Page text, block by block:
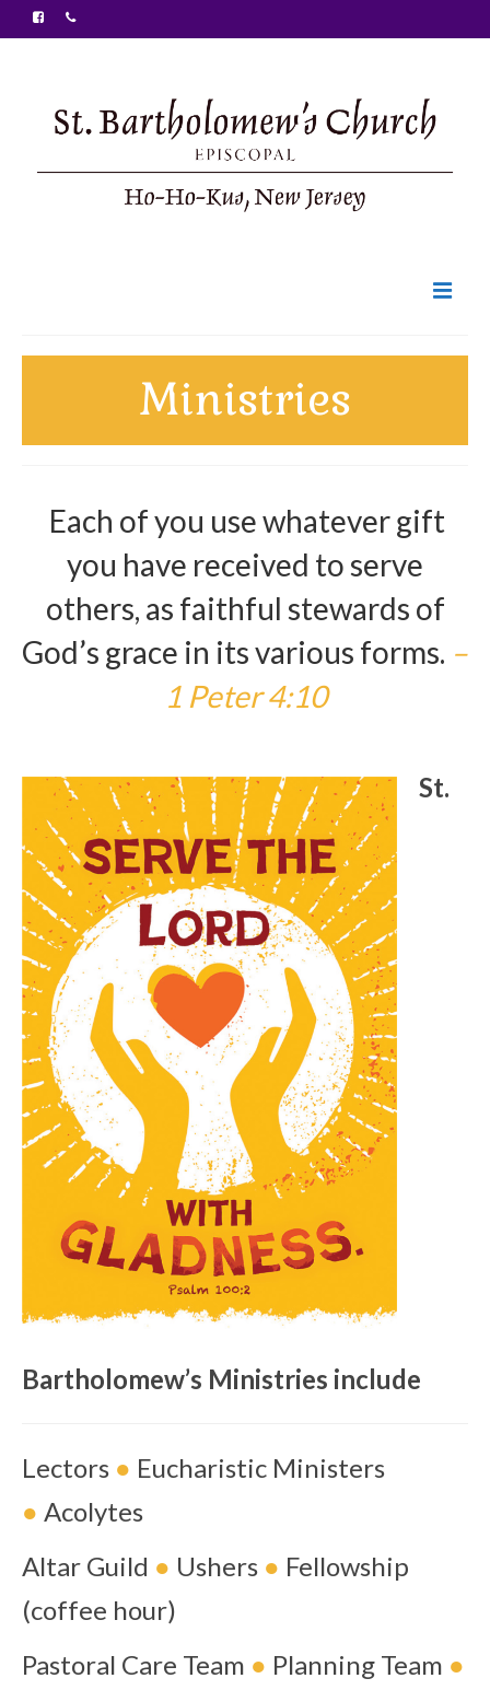
Arts At St. Barts Presents
B-Line
Donate
Purchases
Ministries
Each of you use whatever gift
you have received to serve
others, as faithful stewards of
God’s grace in its various forms. –
1 Peter 4:10
St.
Bartholomew’s Ministries include
Lectors ● Eucharistic Ministers
● Acolytes
Altar Guild ● Ushers ● Fellowship
(coffee hour)
Pastoral Care Team ● Planning Team ●